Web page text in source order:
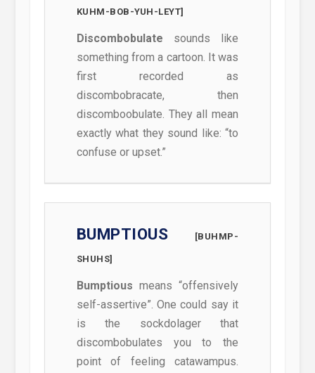
KUHM-BOB-YUH-LEYT]
Discombobulate sounds like
something from a cartoon. It was
first recorded as
discombobracate, then
discomboobulate. They all mean
exactly what they sound like: “to
confuse or upset.”
BUMPTIOUS [BUHMP-
SHUHS]
Bumptious means “offensively
self-assertive”. One could say it
is the sockdolager that
discombobulates you to the
point of feeling catawampus.